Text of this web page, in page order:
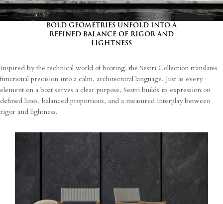
processing of my personal data.
BOLD GEOMETRIES UNFOLD INTO A
REFINED BALANCE OF RIGOR AND
LIGHTNESS
Inspired by the technical world of boating, the Sestri Collection translates
functional precision into a calm, architectural language. Just as every
element on a boat serves a clear purpose, Sestri builds its expression on
defined lines, balanced proportions, and a measured interplay between
rigor and lightness.